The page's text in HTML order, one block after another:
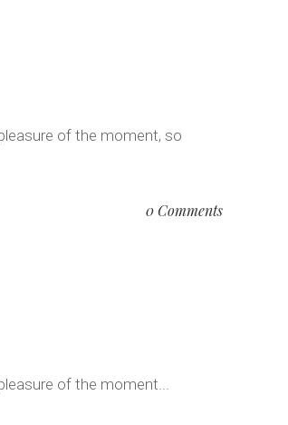
of the moment, so
0 Comments
of the moment...